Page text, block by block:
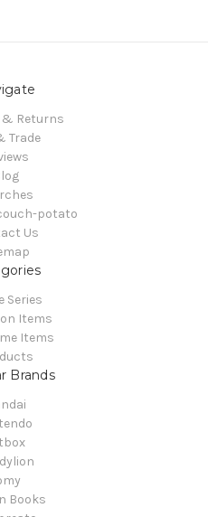
Returns
Trade
potato
Us
Series
Items
Items
Brands
Books